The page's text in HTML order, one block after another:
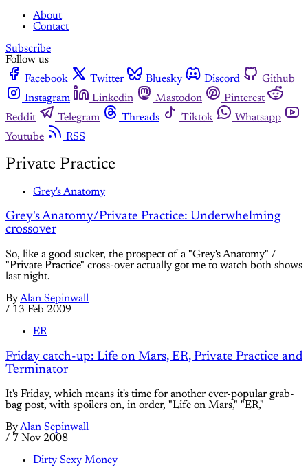
About
Contact
Subscribe
Follow us
Facebook
Twitter Bluesky Discord
Github
Instagram
Linkedin Mastodon
Pinterest
Reddit
Telegram Threads Tiktok
Whatsapp
Youtube
RSS
Private Practice
Grey's Anatomy
Grey's Anatomy/Private Practice: Underwhelming
crossover
So, like a good sucker, the prospect of a "Grey's Anatomy" /
"Private Practice" cross-over actually got me to watch both shows
last night.
ByAlan Sepinwall
/ 13 Feb 2009
ER
Friday catch-up: Life on Mars, ER, Private Practice and
Terminator
It's Friday, which means it's time for another ever-popular grab-
bag post, with spoilers on, in order, "Life on Mars," "ER,"
ByAlan Sepinwall
/ 7 Nov 2008
Dirty Sexy Money